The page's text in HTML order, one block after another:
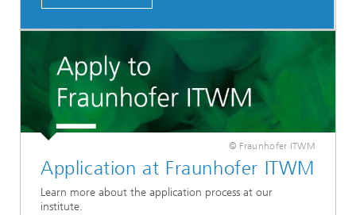
© Fraunhofer ITWM
Application at Fraunhofer ITWM
Learn more about the application process at our
institute.